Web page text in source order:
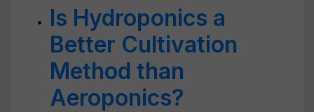
Is Hydroponics a
Better Cultivation
Method than
Aeroponics?